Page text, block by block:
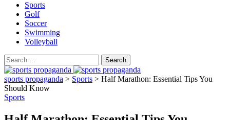
Sports
Golf
Soccer
Swimming
Volleyball
Search
for:
sports propaganda > Sports > Half Marathon: Essential Tips You
Should Know
Sports